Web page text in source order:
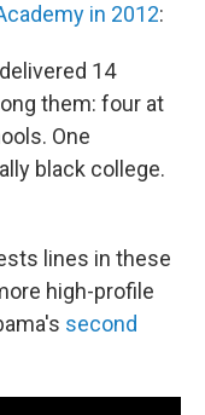
in 2012:
14
them: four at
One
black college.
lines in these
high-profile
second